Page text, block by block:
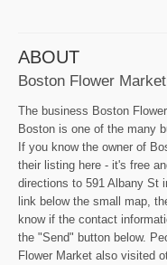
ABOUT
Boston Flower
The business Boston
Boston is one of the many
If you know the owner of
their listing here - it's free
directions to 591 Albany St
link below the small map,
know if the contact
the "Send" button below.
Flower Market also visited